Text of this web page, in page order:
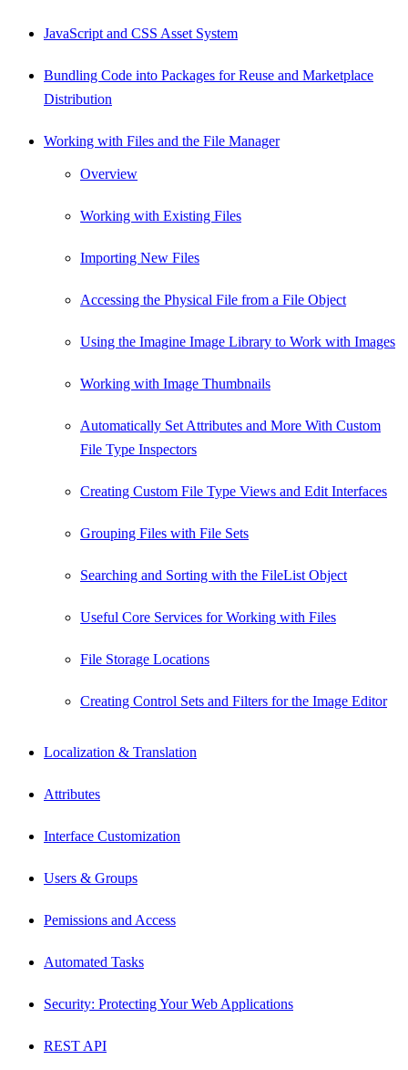
JavaScript and CSS Asset System
Bundling Code into Packages for Reuse and Marketplace
Distribution
Working with Files and the File Manager
Overview
Working with Existing Files
Importing New Files
Accessing the Physical File from a File Object
Using the Imagine Image Library to Work with Images
Working with Image Thumbnails
Automatically Set Attributes and More With Custom
File Type Inspectors
Creating Custom File Type Views and Edit Interfaces
Grouping Files with File Sets
Searching and Sorting with the FileList Object
Useful Core Services for Working with Files
File Storage Locations
Creating Control Sets and Filters for the Image Editor
Localization & Translation
Attributes
Interface Customization
Users & Groups
Pemissions and Access
Automated Tasks
Security: Protecting Your Web Applications
REST API